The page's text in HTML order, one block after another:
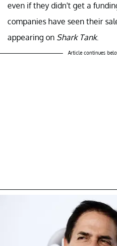
even if they didn't get a
companies have seen their
appearing on Shark Tank.
Article continues